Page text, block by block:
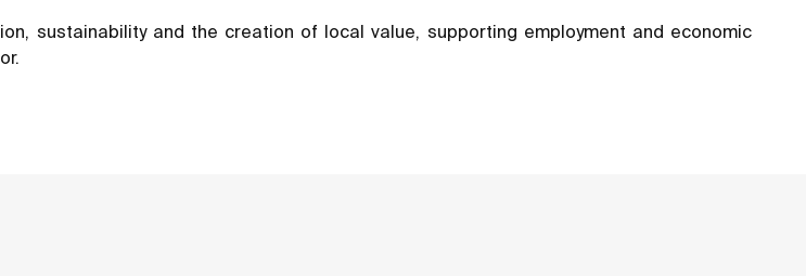
sustainability and the creation of local value, supporting employment and economic